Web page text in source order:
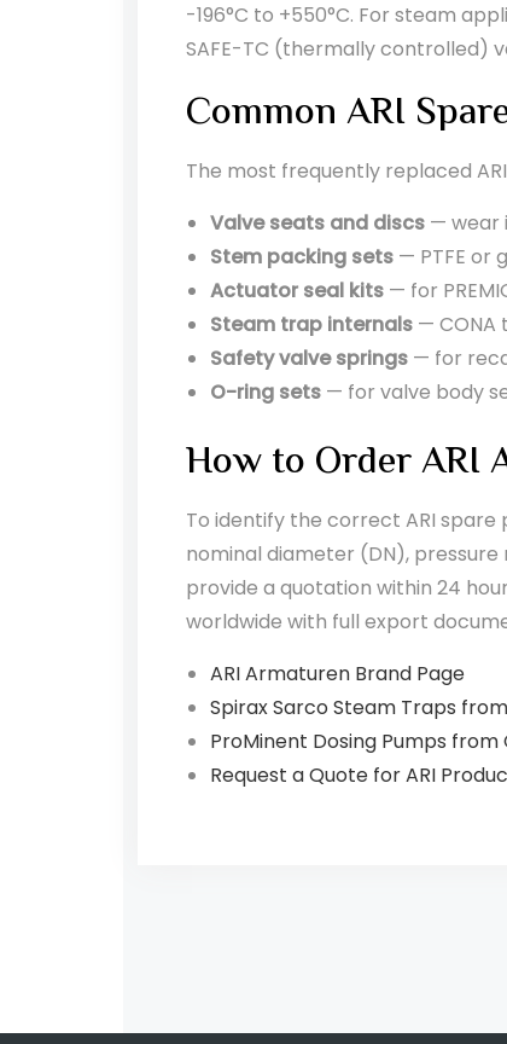
-196°C to +550°C. For steam
SAFE-TC (thermally controlled)
Common ARI
The most frequently replaced
Valve seats and discs — wear
Stem packing sets — PTFE or
Actuator seal kits — for
Steam trap internals —
Safety valve springs — for
O-ring sets — for valve body
How to Order ARI
To identify the correct ARI spare
nominal diameter (DN),
provide a quotation within 24
worldwide with full export
ARI Armaturen Brand Page
Spirax Sarco Steam Traps
ProMinent Dosing Pumps
Request a Quote for ARI